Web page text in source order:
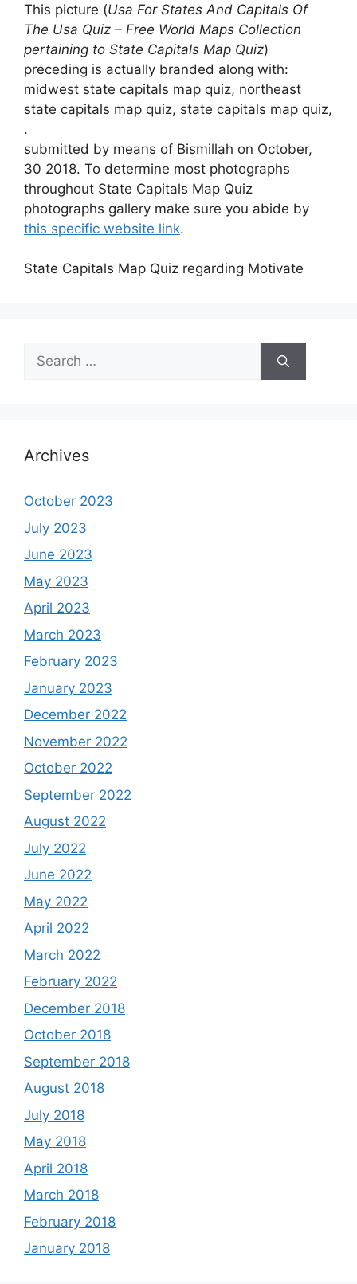
This picture (Usa For States And Capitals Of
The Usa Quiz – Free World Maps Collection
pertaining to State Capitals Map Quiz)
preceding is actually branded along with:
midwest state capitals map quiz, northeast
state capitals map quiz, state capitals map quiz,
.
submitted by means of Bismillah on October,
30 2018. To determine most photographs
throughout State Capitals Map Quiz
photographs gallery make sure you abide by
this specific website link.
State Capitals Map Quiz regarding Motivate
Search
for:
Archives
October 2023
July 2023
June 2023
May 2023
April 2023
March 2023
February 2023
January 2023
December 2022
November 2022
October 2022
September 2022
August 2022
July 2022
June 2022
May 2022
April 2022
March 2022
February 2022
December 2018
October 2018
September 2018
August 2018
July 2018
May 2018
April 2018
March 2018
February 2018
January 2018